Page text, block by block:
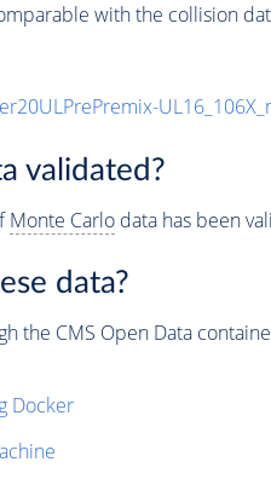
with the collision
validated?
Monte Carlodata has been
data?
the CMS Open Data
Docker